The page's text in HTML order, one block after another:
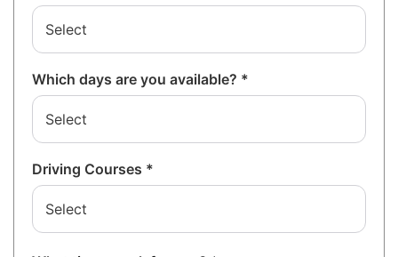
Which days are you available? *
Driving Courses *